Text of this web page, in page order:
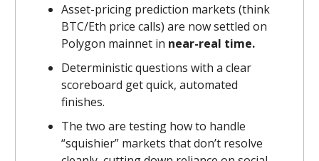
Asset-pricing prediction markets (think
BTC/Eth price calls) are now settled on
Polygon mainnet in near-real time.
Deterministic questions with a clear
scoreboard get quick, automated
finishes.
The two are testing how to handle
“squishier” markets that don’t resolve